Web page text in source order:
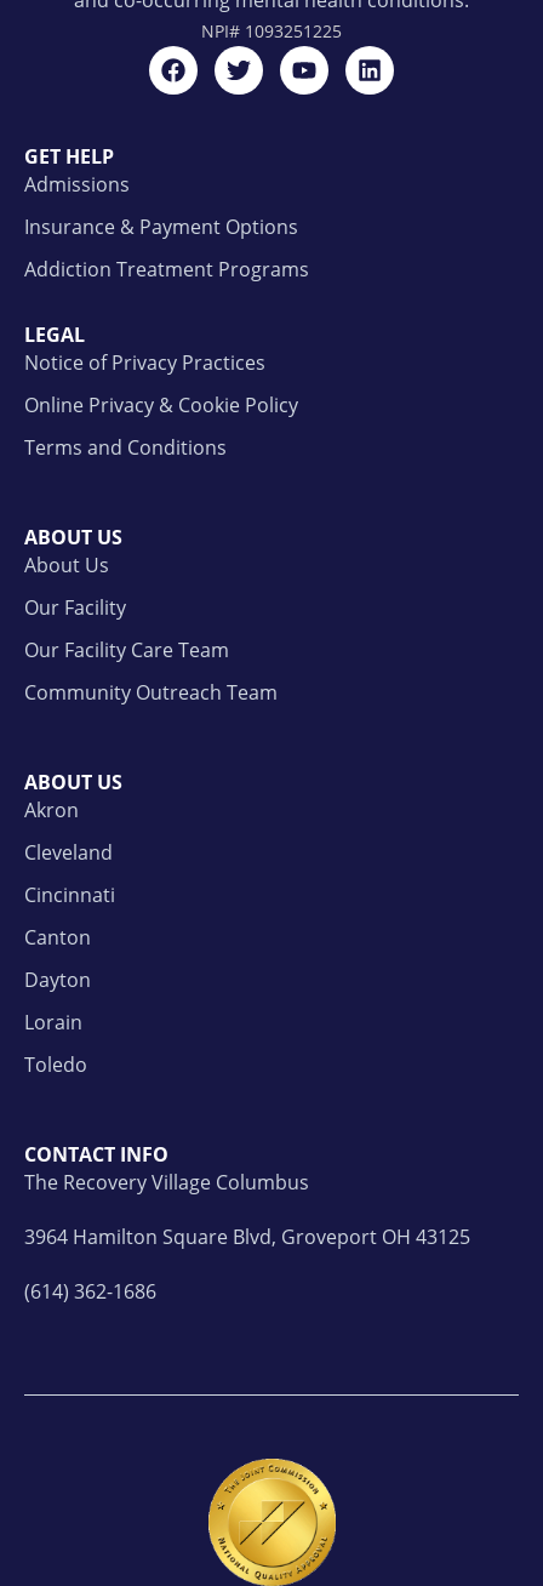
NPI# 1093251225
GET HELP
Admissions
Insurance & Payment Options
Addiction Treatment Programs
LEGAL
Notice of Privacy Practices
Online Privacy & Cookie Policy
Terms and Conditions
ABOUT US
About Us
Our Facility
Our Facility Care Team
Community Outreach Team
ABOUT US
Akron
Cleveland
Cincinnati
Canton
Dayton
Lorain
Toledo
CONTACT INFO
The Recovery Village Columbus
3964 Hamilton Square Blvd, Groveport OH 43125
(614) 362-1686